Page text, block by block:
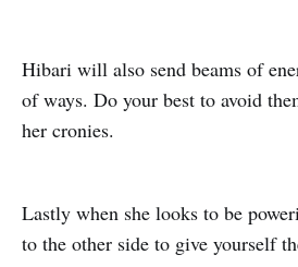
Hibari will also send beams of
of ways. Do your best to avoid
her cronies.
Lastly when she looks to be
to the other side to give yourself